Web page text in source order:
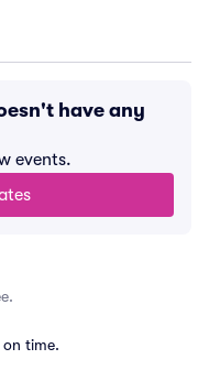
have any
events.
time.